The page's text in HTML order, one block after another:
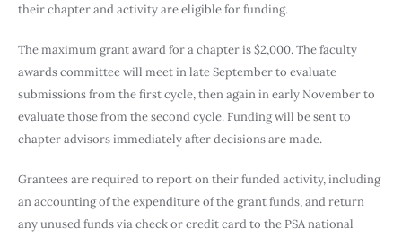
their chapter and activity are eligible for funding.
The maximum grant award for a chapter is $2,000. The faculty
awards committee will meet in late September to evaluate
submissions from the first cycle, then again in early November to
evaluate those from the second cycle. Funding will be sent to
chapter advisors immediately after decisions are made.
Grantees are required to report on their funded activity, including
an accounting of the expenditure of the grant funds, and return
any unused funds via check or credit card to the PSA national